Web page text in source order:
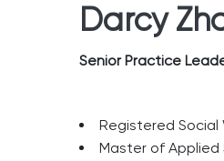
Darcy
Senior Practice
Registered Social
Master of Applied